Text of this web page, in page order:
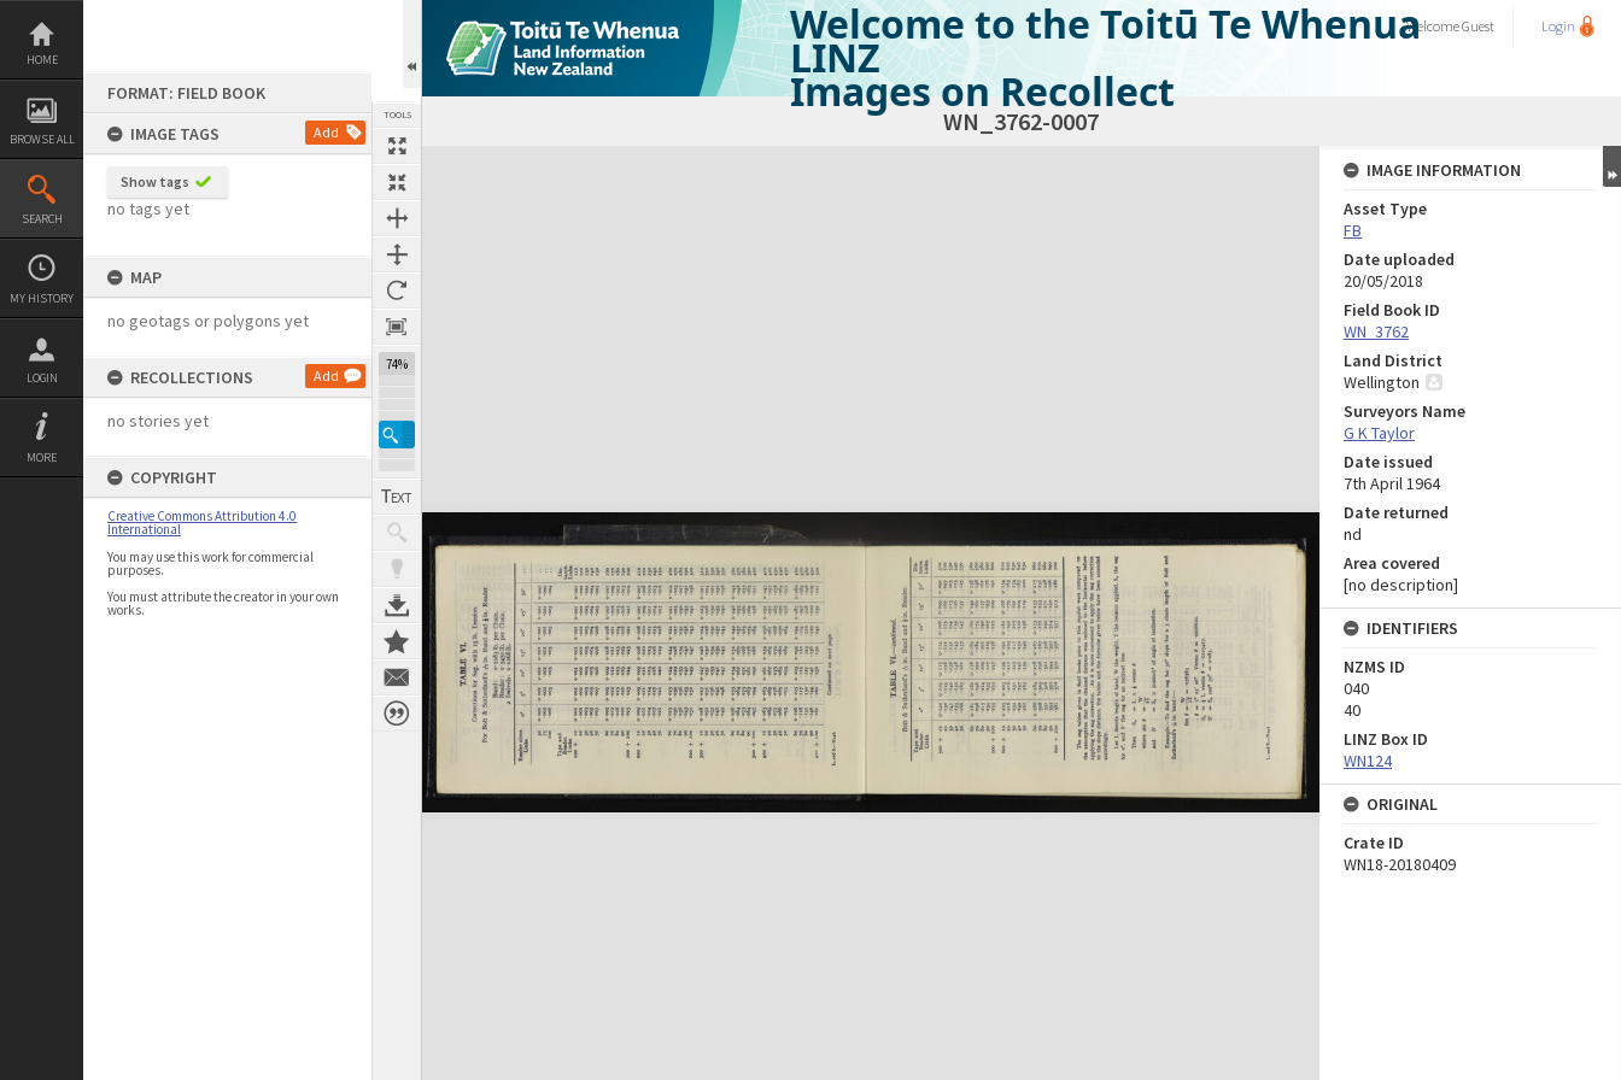
Skip
content
HOME
BROWSE ALL
SEARCH
MY HISTORY
LOGIN
MORE
FORMAT: FIELD BOOK
IMAGE TAGS
Add
Show tags
no tags yet
MAP
no geotags or polygons yet
RECOLLECTIONS Add
no stories yet
COPYRIGHT
Creative Commons Attribution 4.0
International
You may use this work for commercial
purposes.
You must attribute the creator in your own
works.
TOOLS
74%
Welcome to the Toitū Te Whenua
LINZ
Images on Recollect
WelcomeGuest Login
WN_3762-0007
Expand/collapse
IMAGE INFORMATION
Asset Type
FB
Date uploaded
20/05/2018
Field Book ID
WN_3762
Land District
Wellington
Surveyors Name
G K Taylor
Date issued
7th April 1964
Date returned
nd
Area covered
[no description]
IDENTIFIERS
NZMS ID
040
40
LINZ Box ID
WN124
ORIGINAL
Crate ID
WN18-20180409